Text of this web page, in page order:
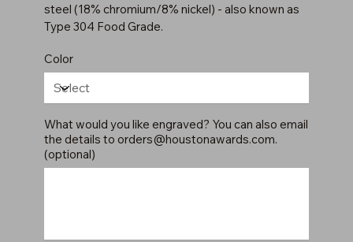
steel (18% chromium/8% nickel) - also known as
Type 304 Food Grade.
Color
What would you like engraved? You can also email
the details to orders@houstonawards.com.
(optional)